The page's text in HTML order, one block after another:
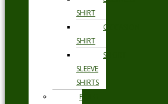
SHIRT
OCCASION
SHIRT
SHORT
SLEEVE
SHIRTS
POLO